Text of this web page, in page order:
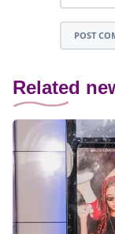
POST
Related